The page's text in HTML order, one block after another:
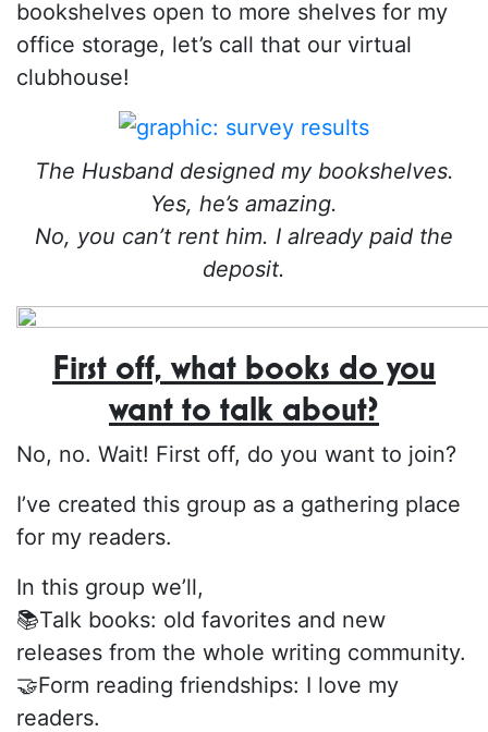
bookshelves open to more shelves for my
office storage, let’s call that our virtual
clubhouse!
The Husband designed my bookshelves.
Yes, he’s amazing.
No, you can’t rent him. I already paid the
deposit.
First off, what books do you
want to talk about?
No, no. Wait! First off, do you want to join?
I’ve created this group as a gathering place
for my readers.
In this group we’ll,
📚Talk books: old favorites and new
releases from the whole writing community.
🤝Form reading friendships: I love my
readers.